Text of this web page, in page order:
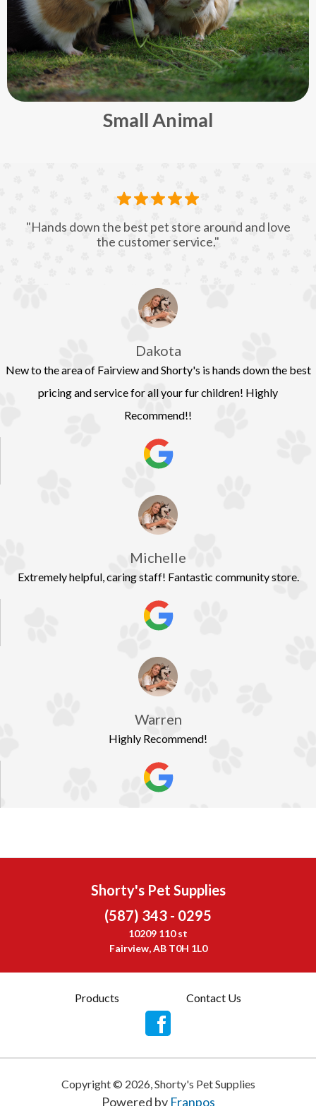
Small Animal
"Hands down the best pet store around and love
the customer service."
Dakota
New to the area of Fairview and Shorty's is hands down the best
pricing and service for all your fur children! Highly
Recommend!!
Michelle
Extremely helpful, caring staff! Fantastic community store.
Warren
Highly Recommend!
Shorty's Pet Supplies
(587) 343 - 0295
10209 110 st
Fairview, AB T0H 1L0
Products Contact Us
Copyright © 2026,Shorty's Pet Supplies
Powered by Franpos